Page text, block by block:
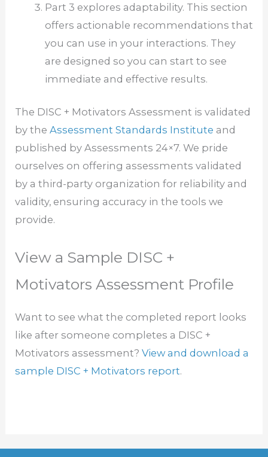
Part 3 explores adaptability. This section
offers actionable recommendations that
you can use in your interactions. They
are designed so you can start to see
immediate and effective results.
The DISC + Motivators Assessment is validated
by theAssessment Standards Institute and
published by Assessments 24×7. We pride
ourselves on offering assessments validated
by a third-party organization for reliability and
validity, ensuring accuracy in the tools we
provide.
View a Sample DISC +
Motivators Assessment Profile
Want to see what the completed report looks
like after someone completes a DISC +
Motivators assessment?View and download a
sample DISC + Motivators report.